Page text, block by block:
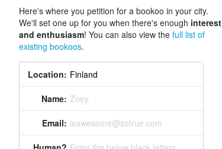
Here's where you petition for a bookoo in your city.
We'll set one up for you when there's enough interest
and enthusiasm! You can also view the full list of
existing bookoos.
Location:
Name: Zoey
Email: isawesome@sotrue.com